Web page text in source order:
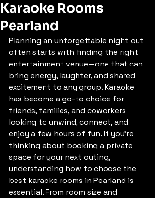
Karaoke Rooms
Pearland
Planning an unforgettable night out
often starts with finding the right
entertainment venue—one that can
bring energy, laughter, and shared
excitement to any group. Karaoke
has become a go-to choice for
friends, families, and coworkers
looking to unwind, connect, and
enjoy a few hours of fun. If you’re
thinking about booking a private
space for your next outing,
understanding how to choose the
best karaoke rooms in Pearland is
essential. From room size and